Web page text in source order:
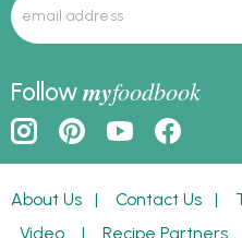
Followmyfoodbook
About Us | Contact Us |
Video | Recipe Partners